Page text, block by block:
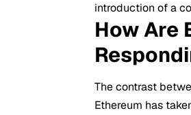
introduction of a
How Are
The contrast
Ethereum has